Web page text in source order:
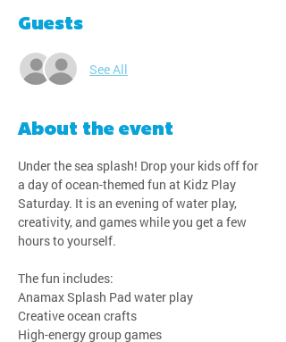
Guests
See All
About the event
Under the sea splash! Drop your kids off for
a day of ocean-themed fun at Kidz Play
Saturday. It is an evening of water play,
creativity, and games while you get a few
hours to yourself.
The fun includes:
Anamax Splash Pad water play
Creative ocean crafts
High-energy group games